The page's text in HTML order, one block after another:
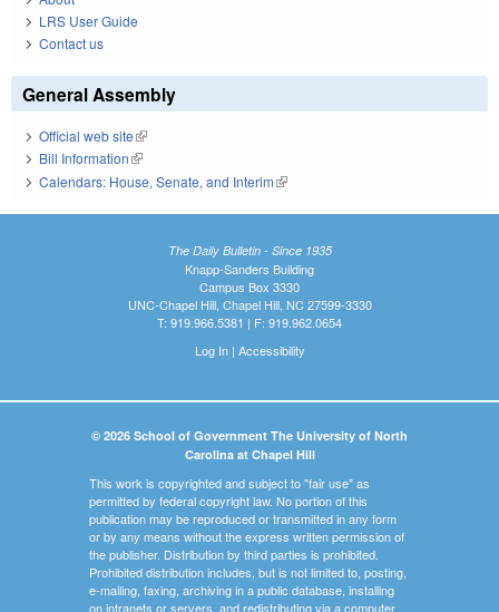
LRS User Guide
Contact us
General Assembly
Official web site(link is external)
Bill Information(link is external)
Calendars: House, Senate, and Interim(link is external)
The Daily Bulletin - Since 1935
Knapp-Sanders Building
Campus Box 3330
UNC-Chapel Hill, Chapel Hill, NC 27599-3330
T: 919.966.5381 | F: 919.962.0654
Log In| Accessibility
© 2026 School of Government The University of North
Carolina at Chapel Hill
This work is copyrighted and subject to "fair use" as
permitted by federal copyright law. No portion of this
publication may be reproduced or transmitted in any form
or by any means without the express written permission of
the publisher. Distribution by third parties is prohibited.
Prohibited distribution includes, but is not limited to, posting,
e-mailing, faxing, archiving in a public database, installing
on intranets or servers, and redistributing via a computer